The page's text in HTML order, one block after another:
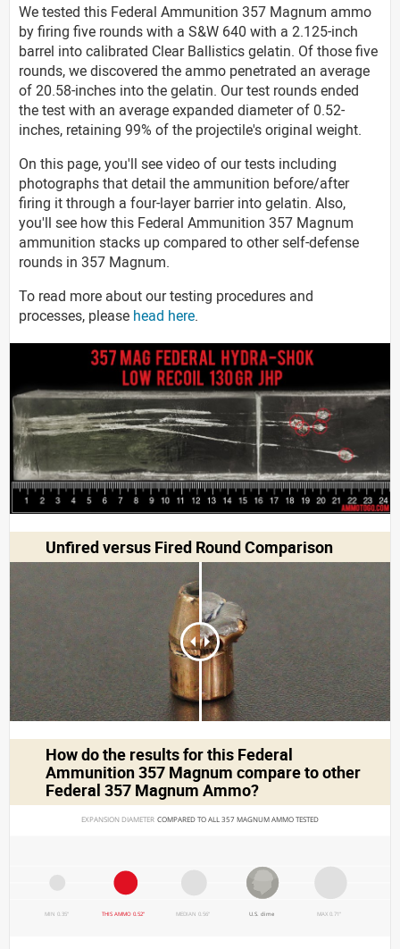
We tested this Federal Ammunition 357 Magnum ammo
by firing five rounds with a S&W 640 with a 2.125-inch
barrel into calibrated Clear Ballistics gelatin. Of those five
rounds, we discovered the ammo penetrated an average
of 20.58-inches into the gelatin. Our test rounds ended
the test with an average expanded diameter of 0.52-
inches, retaining 99% of the projectile's original weight.
On this page, you'll see video of our tests including
photographs that detail the ammunition before/after
firing it through a four-layer barrier into gelatin. Also,
you'll see how this Federal Ammunition 357 Magnum
ammunition stacks up compared to other self-defense
rounds in 357 Magnum.
To read more about our testing procedures and
processes, please head here.
Unfired versus Fired Round Comparison
How do the results for this Federal
Ammunition 357 Magnumcompare to other
Federal 357 Magnum Ammo?
EXPANSION DIAMETER COMPARED TO ALL 357 MAGNUM AMMO TESTED
MIN 0.35" MEDIAN 0.56"
THIS AMMO 0.52" U.S. dime MAX 0.71"